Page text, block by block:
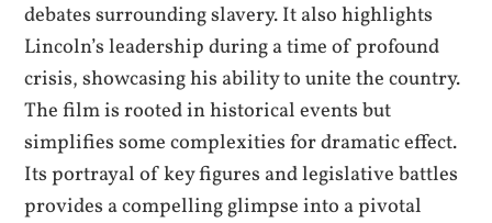
debates surrounding slavery. It also highlights
Lincoln’s leadership during a time of profound
crisis, showcasing his ability to unite the country.
The film is rooted in historical events but
simplifies some complexities for dramatic effect.
Its portrayal of key figures and legislative battles
provides a compelling glimpse into a pivotal